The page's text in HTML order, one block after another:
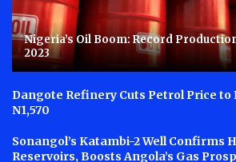
Nigeria’s Oil Boom: Record
2023
Dangote Refinery Cuts Petrol Price to
N1,570
Sonangol’s Katambi-2 Well Confirms
Reservoirs, Boosts Angola’s Gas